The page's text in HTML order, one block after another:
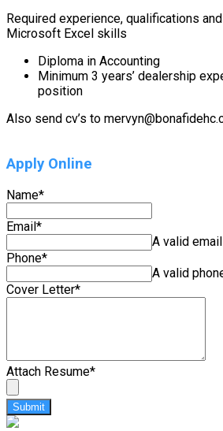
Required experience, qualifications
Microsoft Excel skills
Diploma in Accounting
Minimum 3 years’ dealership
position
Also send cv’s to
Apply Online
Name*
Email*
A valid
Phone*
A valid
Cover Letter*
Attach Resume*
Submit